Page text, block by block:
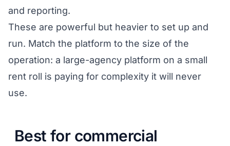
and reporting.
These are powerful but heavier to set up and
run. Match the platform to the size of the
operation: a large-agency platform on a small
rent roll is paying for complexity it will never
use.
Best for commercial